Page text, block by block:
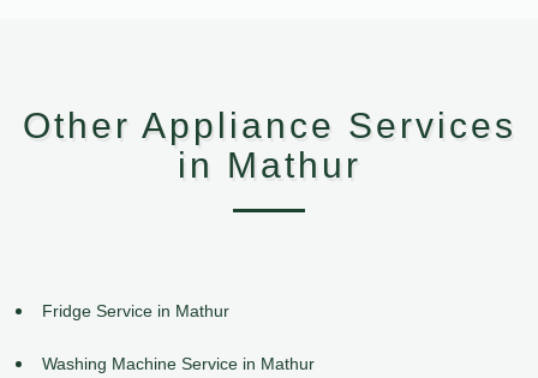
Other Appliance Services
in Mathur
Fridge Service in Mathur
Washing Machine Service in Mathur